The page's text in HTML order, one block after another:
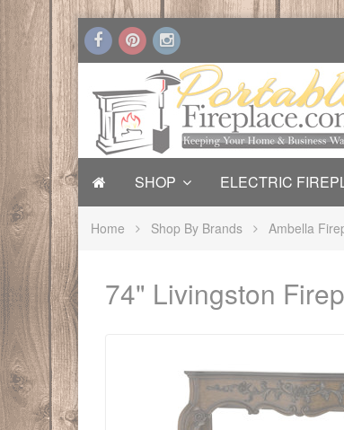
SHOP ELECTRIC
Home Shop By Brands Ambella
74" Livingston